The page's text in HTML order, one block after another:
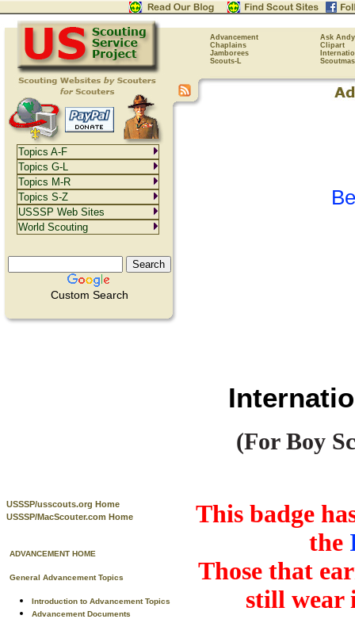
Advancement
Ask Andy
Chaplains
Clipart
Jamborees
Scouts-L
Custom Search
USSSP/usscouts.org Home
USSSP/MacScouter.com Home
ADVANCEMENT HOME
General Advancement Topics
Introduction to Advancement Topics
Advancement Documents
(For Boy
This badge
the
Those that
still wear
Topics A-F
Topics G-L
Topics M-R
Topics S-Z
USSSP Web Sites
World Scouting